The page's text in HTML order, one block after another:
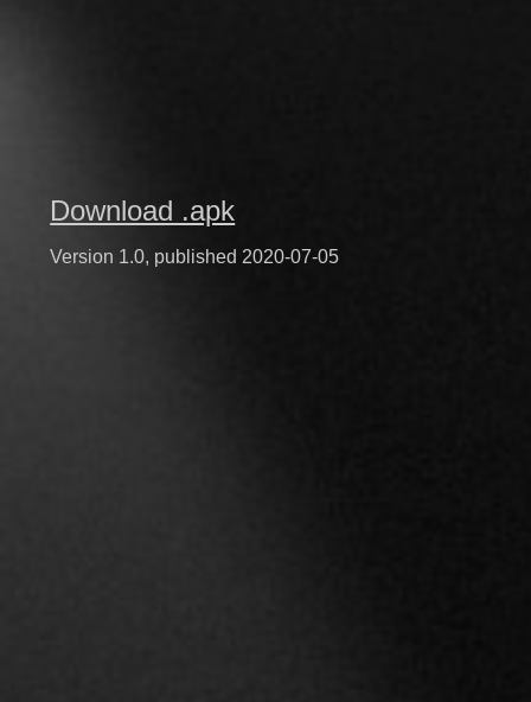
Download .apk
Version 1.0, published 2020-07-05